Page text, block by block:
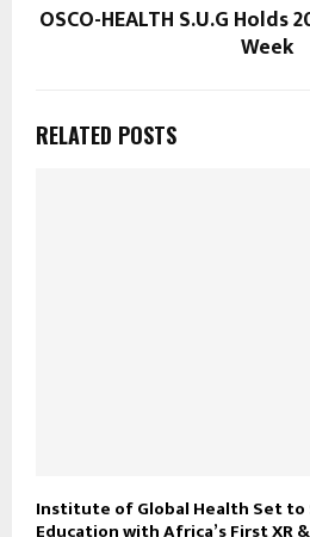
OSCO-HEALTH S.U.G Holds
Week
RELATED POSTS
Institute of Global Health Set